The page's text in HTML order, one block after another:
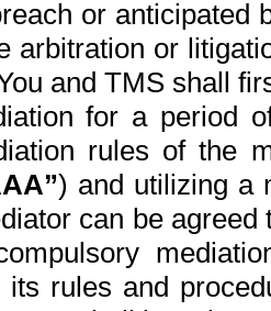
or anticipated
arbitration or
and TMS shall
for a period
rules of the
) and utilizing a
can be
its rules and